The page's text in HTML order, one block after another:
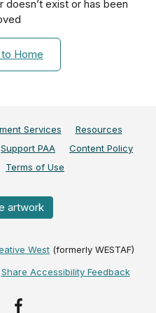
doesn’t exist or has been
Home
Services
Resources
Support PAA
Content Policy
Terms of Use
artwork
West (formerly WESTAF)
Share Accessibility Feedback